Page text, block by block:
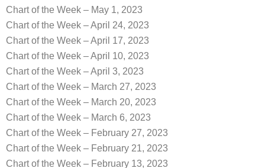
Chart of the Week – May 1, 2023
Chart of the Week – April 24, 2023
Chart of the Week – April 17, 2023
Chart of the Week – April 10, 2023
Chart of the Week – April 3, 2023
Chart of the Week – March 27, 2023
Chart of the Week – March 20, 2023
Chart of the Week – March 6, 2023
Chart of the Week – February 27, 2023
Chart of the Week – February 21, 2023
Chart of the Week – February 13, 2023